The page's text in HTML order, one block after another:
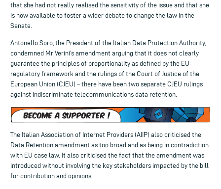
that she had not really realised the sensitivity of the issue and that she
is now available to foster a wider debate to change the law in the
Senate.
Antonello Soro, the President of the Italian Data Protection Authority,
condemned Mr Verini’s amendment arguing that it does not clearly
guarantee the principles of proportionality as defined by the EU
regulatory framework and the rulings of the Court of Justice of the
European Union (CJEU) – there have been two separate CJEU rulings
against indiscriminate telecommunications data retention.
The Italian Association of Internet Providers (AIIP) also criticised the
Data Retention amendment as too broad and as being in contradiction
with EU case law. It also criticised the fact that the amendment was
introduced without involving the key stakeholders impacted by the bill
for contribution and opinions.